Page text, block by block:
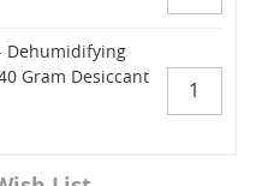
Dehumidifying
Gram Desiccant